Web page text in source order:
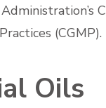
(CGMP).
Oils